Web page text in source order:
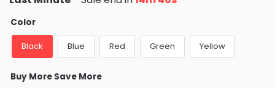
was:
$19.95.
is:
Color
Black Blue Red Green Yellow
Buy More Save More